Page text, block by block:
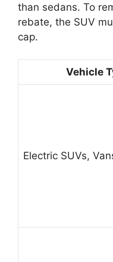
than sedans. To
rebate, the SUV
cap.
Vehicle
Electric SUVs,